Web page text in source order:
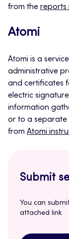
from the reports
Atomi
Atomi is a
administrative
and certificates
electric
information
or to a separate
from Atomi
Submit
You can
attached link